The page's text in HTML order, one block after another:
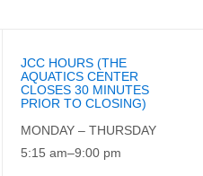
JCC HOURS (THE
AQUATICS CENTER
CLOSES 30 MINUTES
PRIOR TO CLOSING)
MONDAY – THURSDAY
5:15 am–9:00 pm